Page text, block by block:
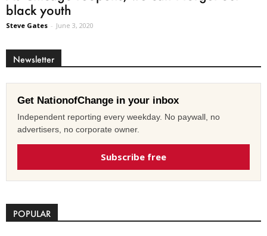
black youth
Steve Gates - June 3, 2020
Newsletter
Get NationofChange in your inbox
Independent reporting every weekday. No paywall, no
advertisers, no corporate owner.
Subscribe free
POPULAR